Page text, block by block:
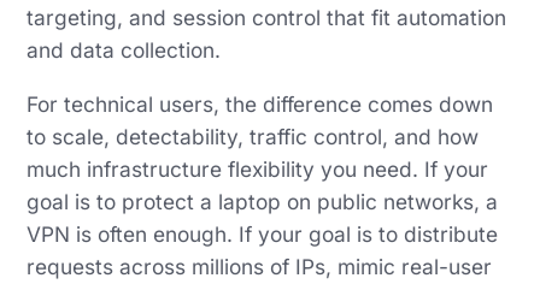
targeting, and session control that fit automation
and data collection.
For technical users, the difference comes down
to scale, detectability, traffic control, and how
much infrastructure flexibility you need. If your
goal is to protect a laptop on public networks, a
VPN is often enough. If your goal is to distribute
requests across millions of IPs, mimic real-user